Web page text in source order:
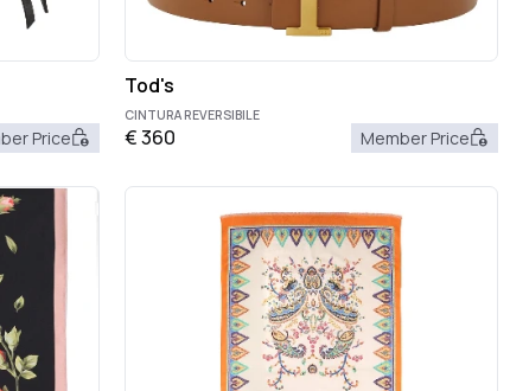
Price
Tod's
CINTURA REVERSIBILE
€360 Member Price